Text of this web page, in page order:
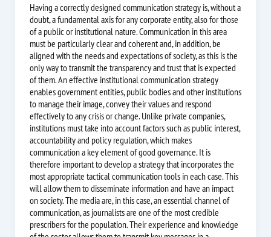
Having a correctly designed communication strategy is, without a
doubt, a fundamental axis for any corporate entity, also for those
of a public or institutional nature. Communication in this area
must be particularly clear and coherent and, in addition, be
aligned with the needs and expectations of society, as this is the
only way to transmit the transparency and trust that is expected
of them. An effective institutional communication strategy
enables government entities, public bodies and other institutions
to manage their image, convey their values and respond
effectively to any crisis or change. Unlike private companies,
institutions must take into account factors such as public interest,
accountability and policy regulation, which makes
communication a key element of good governance. It is
therefore important to develop a strategy that incorporates the
most appropriate tactical communication tools in each case. This
will allow them to disseminate information and have an impact
on society. The media are, in this case, an essential channel of
communication, as journalists are one of the most credible
prescribers for the population. Their experience and knowledge